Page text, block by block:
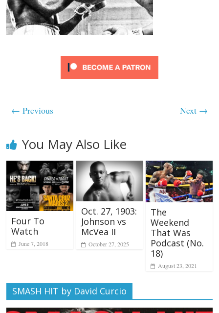
← Previous Next →
You May Also Like
Four To
Watch
June 7, 2018
Oct. 27, 1903:
Johnson vs
McVea II
October 27, 2025
The
Weekend
That Was
Podcast (No.
18)
August 23, 2021
SMASH HIT by David Curcio